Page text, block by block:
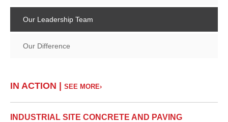
Our Leadership Team
Our Difference
IN ACTION | SEE MORE›
INDUSTRIAL SITE CONCRETE AND PAVING